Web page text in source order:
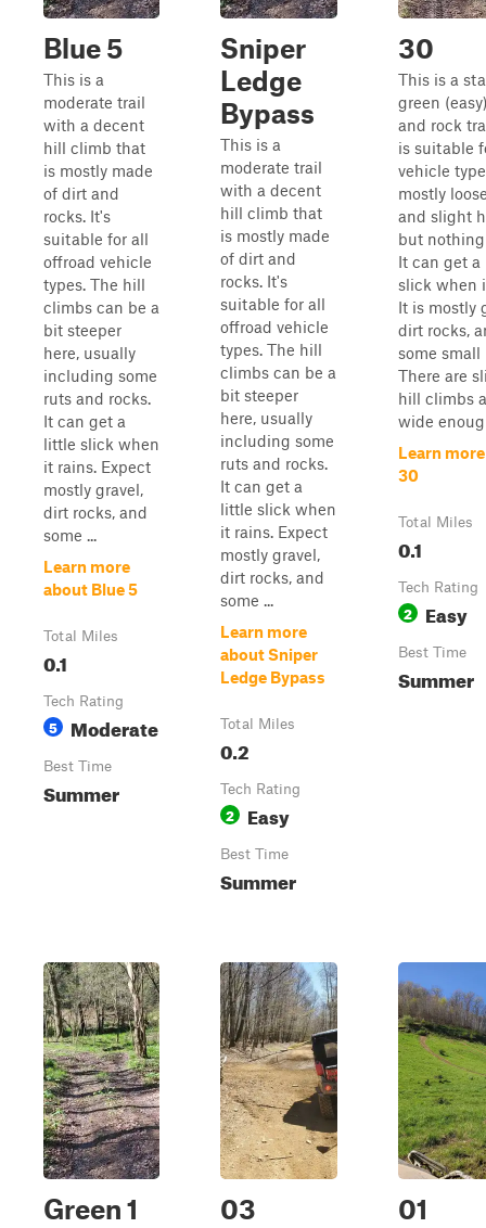
Blue 5
This is a
moderate trail
with a decent
hill climb that
is mostly made
of dirt and
rocks. It's
suitable for all
offroad vehicle
types. The hill
climbs can be a
bit steeper
here, usually
including some
ruts and rocks.
It can get a
little slick when
it rains. Expect
mostly gravel,
dirt rocks, and
some ...
Learn more
about Blue 5
Total Miles
0.1
Tech Rating
5 Moderate
Best Time
Summer
Sniper
Ledge
Bypass
This is a
moderate trail
with a decent
hill climb that
is mostly made
of dirt and
rocks. It's
suitable for all
offroad vehicle
types. The hill
climbs can be a
bit steeper
here, usually
including some
ruts and rocks.
It can get a
little slick when
it rains. Expect
mostly gravel,
dirt rocks, and
some ...
Learn more
about Sniper
Ledge Bypass
Total Miles
0.2
Tech Rating
2 Easy
Best Time
Summer
30
This is a
green
and rock
is suitable
vehicle
mostly
and slight
but nothing
It can get
slick when
It is mostly
dirt rocks,
some small
There are
hill climbs
wide
Learn
30
Total Miles
0.1
Tech Rating
2 Easy
Best Time
Summer
Green 1 03 01